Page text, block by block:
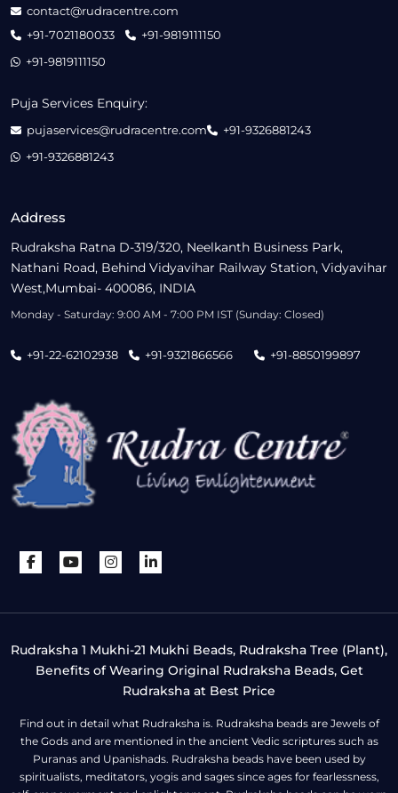
Address
Rudraksha Ratna D-319/320, Neelkanth Business Park,
Nathani Road, Behind Vidyavihar Railway Station, Vidyavihar
West,Mumbai- 400086, INDIA
Monday - Saturday: 9:00 AM - 7:00 PM IST (Sunday: Closed)
+91-22-62102938 +91-9321866566 +91-8850199897
contact@rudracentre.com
+91-7021180033
+91-9819111150
+91-9819111150
Puja Services Enquiry:
pujaservices@rudracentre.com
+91-9326881243
+91-9326881243
Rudraksha 1 Mukhi-21 Mukhi Beads, Rudraksha Tree (Plant),
Benefits of Wearing Original Rudraksha Beads, Get
Rudraksha at Best Price
Find out in detail what Rudraksha is. Rudraksha beads are Jewels of
the Gods and are mentioned in the ancient Vedic scriptures such as
Puranas and Upanishads. Rudraksha beads have been used by
spiritualists, meditators, yogis and sages since ages for fearlessness,